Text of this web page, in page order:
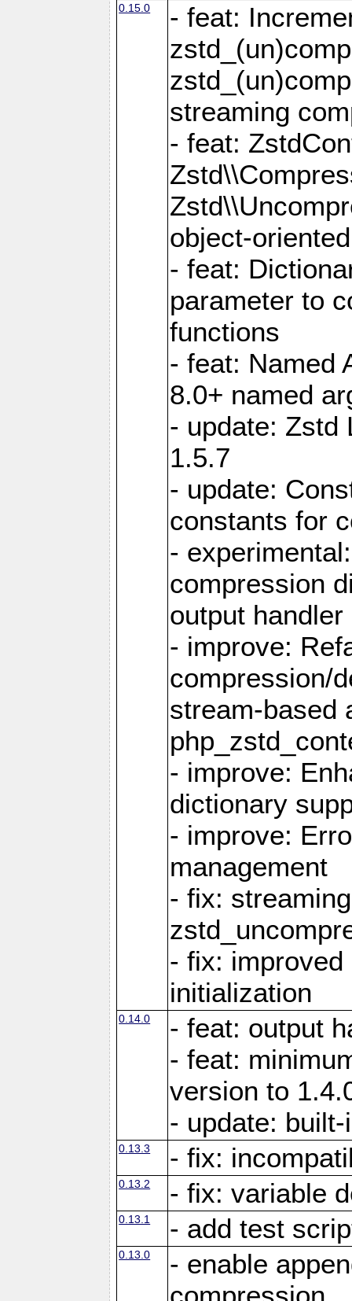
0.15.0
- feat:
streaming
- feat:
object-
- feat:
parameter to
functions
- feat: Named
8.0+ named
- update: Zstd
1.5.7
- update:
constants for
-
compression
output handler
- improve:
compression/
stream-based
- improve:
dictionary
- improve:
management
- fix:
- fix:
initialization
0.14.0
- feat: output
- feat:
version to
- update:
0.13.3 - fix:
0.13.2 - fix: variable
0.13.1 - add test
0.13.0
- enable